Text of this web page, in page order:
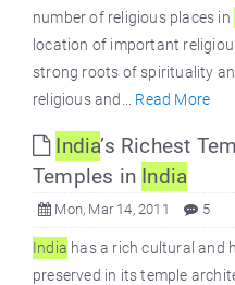
number of religious places in
location of important
strong roots of spirituality
religious and... Read More
India’s Richest
Temples in India
Mon, Mar 14, 2011 5
India has a rich cultural and
preserved in its temple